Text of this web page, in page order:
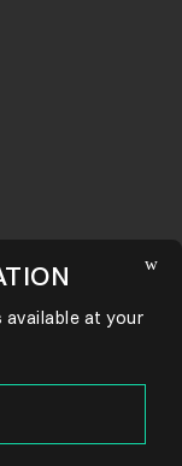
available at your